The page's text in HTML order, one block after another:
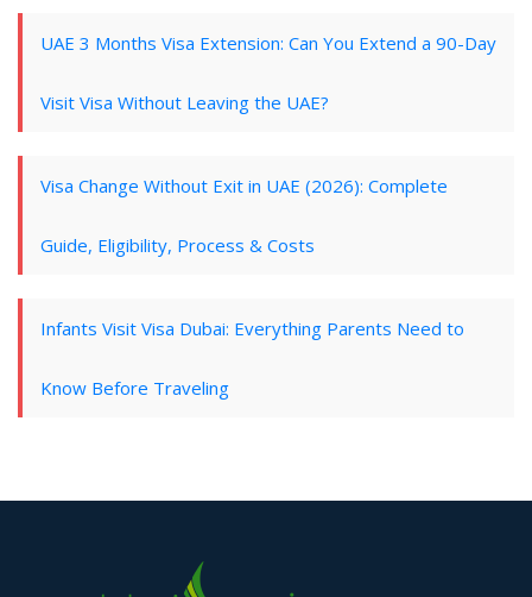
UAE 3 Months Visa Extension: Can You Extend a 90-Day
Visit Visa Without Leaving the UAE?
Visa Change Without Exit in UAE (2026): Complete
Guide, Eligibility, Process & Costs
Infants Visit Visa Dubai: Everything Parents Need to
Know Before Traveling